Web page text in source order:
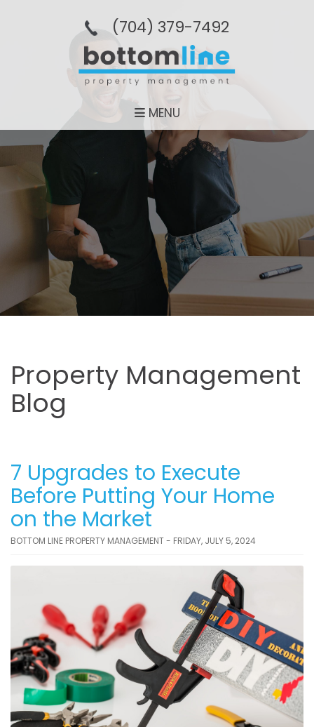
(704­) 379-­7492
MENU
Property Management
Blog
7 Upgrades to Execute
Before Putting Your Home
on the Market
BOTTOM LINE PROPERTY MANAGEMENT - FRIDAY, JULY 5, 2024